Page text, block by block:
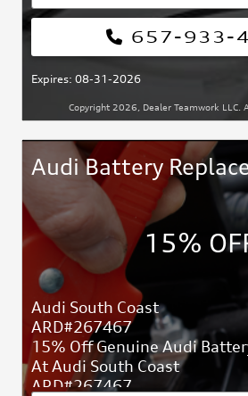
657-933-
Expires: 08-31-2026
Copyright 2026, Dealer Teamwork LLC.
Audi Battery
15%
Audi South Coast
ARD#267467
15% Off Genuine Audi
At Audi South Coast
ARD#267467